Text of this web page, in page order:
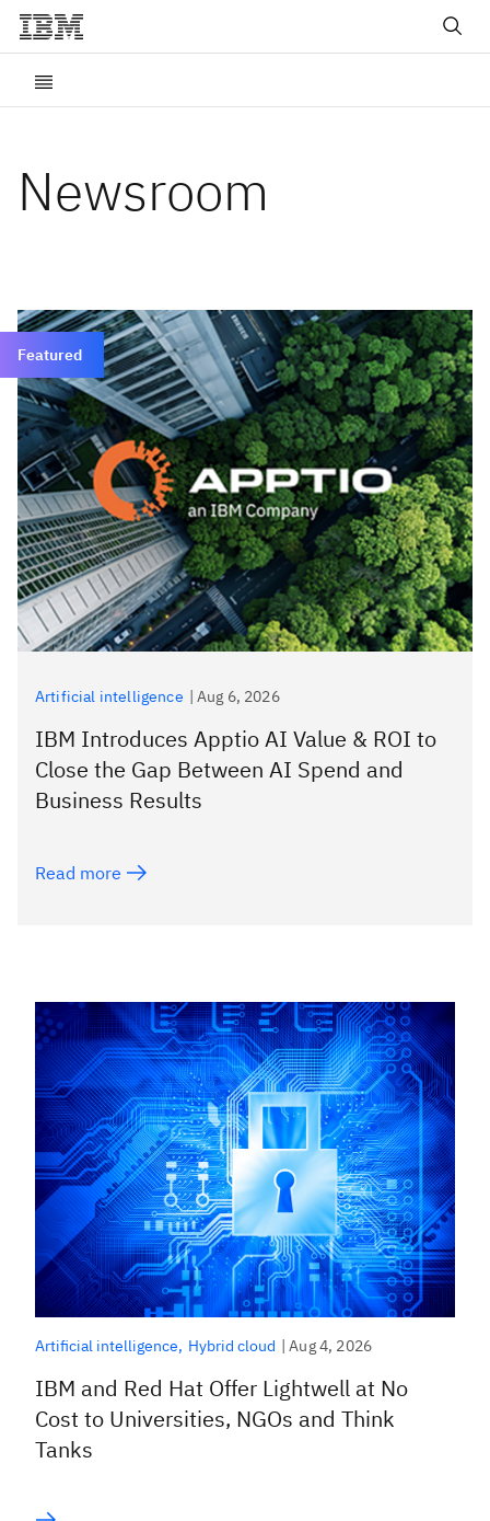
Newsroom
Featured
Artificial intelligence |Aug 6, 2026
IBM Introduces Apptio AI Value & ROI to
Close the Gap Between AI Spend and
Business Results
Read more
Artificial intelligence Hybrid cloud |Aug 4, 2026
IBM and Red Hat Offer Lightwell at No
Cost to Universities, NGOs and Think
Tanks